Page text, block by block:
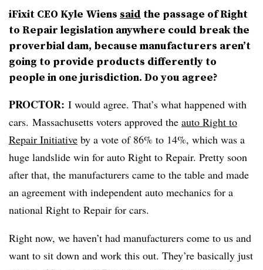
iFixit CEO Kyle Wiens said the passage of Right
to Repair legislation anywhere could break the
proverbial dam, because manufacturers aren’t
going to provide products differently to
people in one jurisdiction. Do you agree?
PROCTOR: I would agree. That’s what happened with
cars. Massachusetts voters approved the auto Right to
Repair Initiative by a vote of 86% to 14%, which was a
huge landslide win for auto Right to Repair. Pretty soon
after that, the manufacturers came to the table and made
an agreement with independent auto mechanics for a
national Right to Repair for cars.
Right now, we haven’t had manufacturers come to us and
want to sit down and work this out. They’re basically just